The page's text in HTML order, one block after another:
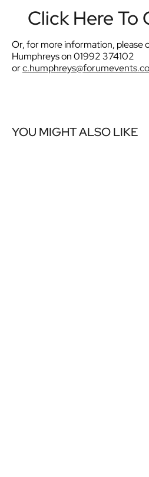
Click Here To
Or, for more information, please
Humphreys on 01992 374102
or
YOU MIGHT ALSO LIKE